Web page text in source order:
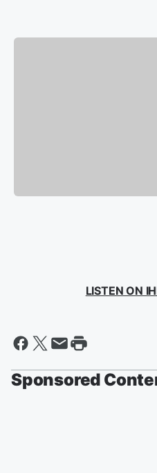
LISTEN ON
Sponsored